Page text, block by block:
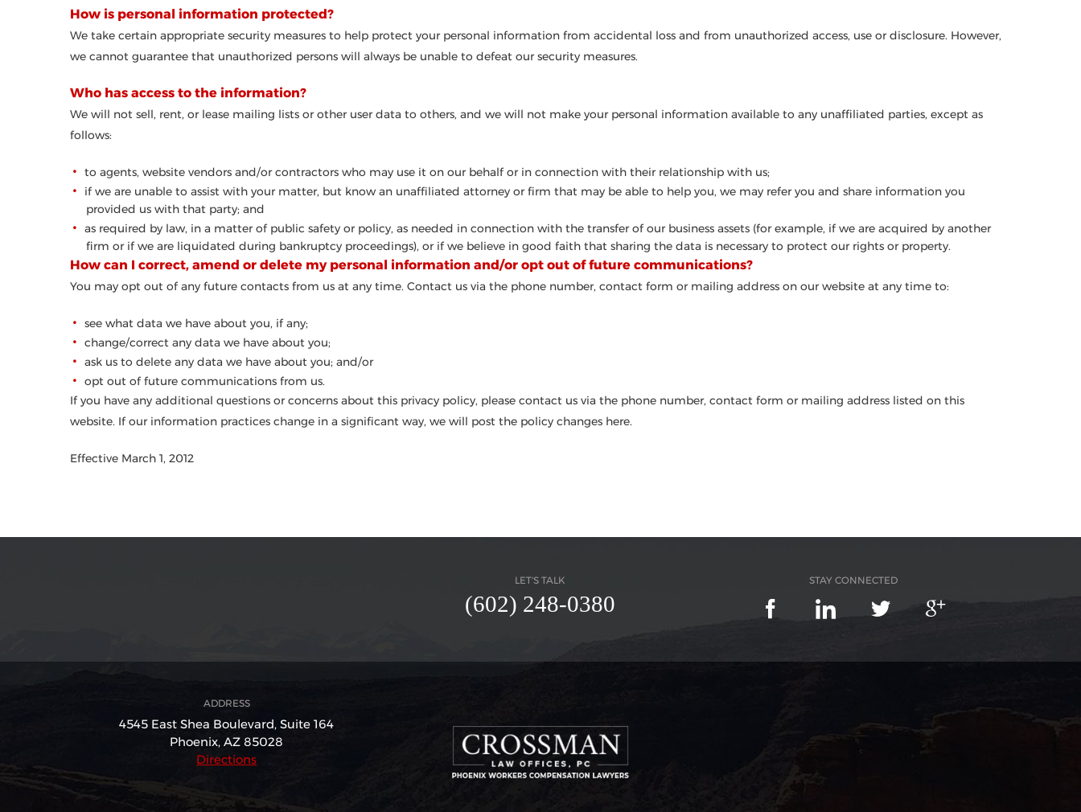
How is personal information protected?
We take certain appropriate security measures to help protect your personal information from accidental loss and from unauthorized access, use or disclosure. However,
we cannot guarantee that unauthorized persons will always be unable to defeat our security measures.
Who has access to the information?
We will not sell, rent, or lease mailing lists or other user data to others, and we will not make your personal information available to any unaffiliated parties, except as
follows:
to agents, website vendors and/or contractors who may use it on our behalf or in connection with their relationship with us;
if we are unable to assist with your matter, but know an unaffiliated attorney or firm that may be able to help you, we may refer you and share information you
provided us with that party; and
as required by law, in a matter of public safety or policy, as needed in connection with the transfer of our business assets (for example, if we are acquired by another
firm or if we are liquidated during bankruptcy proceedings), or if we believe in good faith that sharing the data is necessary to protect our rights or property.
How can I correct, amend or delete my personal information and/or opt out of future communications?
You may opt out of any future contacts from us at any time. Contact us via the phone number, contact form or mailing address on our website at any time to:
see what data we have about you, if any;
change/correct any data we have about you;
ask us to delete any data we have about you; and/or
opt out of future communications from us.
If you have any additional questions or concerns about this privacy policy, please contact us via the phone number, contact form or mailing address listed on this
website. If our information practices change in a significant way, we will post the policy changes here.
Effective March 1, 2012
ADDRESS
4545 East Shea Boulevard,Suite 164
Phoenix, AZ 85028
Directions
LET'S TALK
(602) 248-0380
STAY CONNECTED